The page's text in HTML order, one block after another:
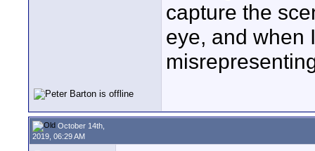
capture the
eye, and when
October 14th,
2019, 06:29 AM